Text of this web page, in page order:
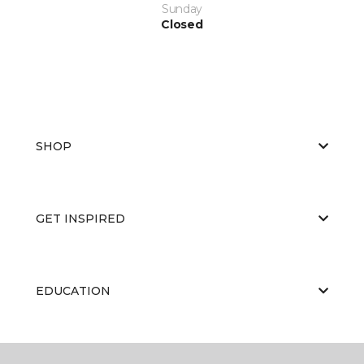
Sunday
Closed
SHOP
GET INSPIRED
EDUCATION